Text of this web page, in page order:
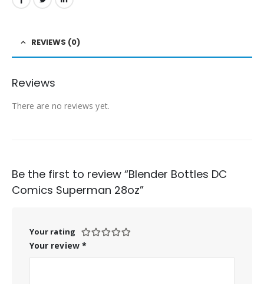
REVIEWS (0)
Reviews
There are no reviews yet.
Be the first to review “Blender Bottles DC
Comics Superman 28oz”
Your rating
Your review *